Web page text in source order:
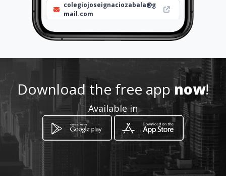
colegiojoseignaciozabala@g
mail.com
6551434
Download the free appnow!
Available in